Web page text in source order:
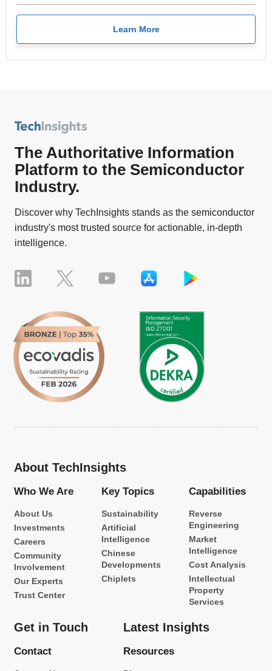
Learn More
The Authoritative Information
Platform to the Semiconductor
Industry.
Discover why TechInsights stands as the semiconductor
industry's most trusted source for actionable, in-depth
intelligence.
About TechInsights
Who We Are
About Us
Investments
Careers
Community
Involvement
Our Experts
Trust Center
Key Topics
Sustainability
Artificial
Intelligence
Chinese
Developments
Chiplets
Capabilities
Reverse
Engineering
Market
Intelligence
Cost Analysis
Intellectual
Property
Services
Get in Touch
Contact
Latest Insights
Resources